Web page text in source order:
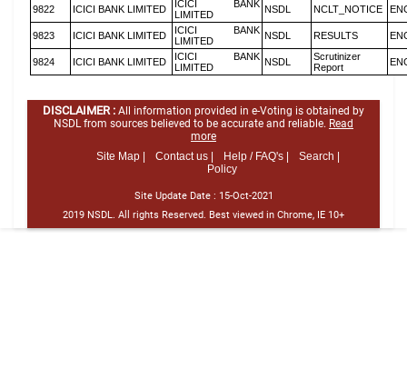
9822 ICICI BANK LIMITED
ICICI BANK
LIMITED
NSDL NCLT_NOTICE
9823 ICICI BANK LIMITED
ICICI BANK
LIMITED
NSDL RESULTS
9824 ICICI BANK LIMITED
ICICI BANK
LIMITED
NSDL
Scrutinizer
Report
DISCLAIMER : All information provided in e-Voting is obtained by
NSDL from sources believed to be accurate and reliable. Read
more
Site Map |
Contact us | Help / FAQ's |
Search |
Policy
Site Update Date : 15-Oct-2021
2019 NSDL. All rights Reserved. Best viewed in Chrome, IE 10+